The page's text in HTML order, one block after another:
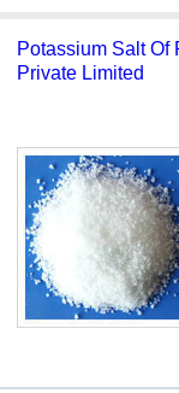
Potassium Salt Of
Private Limited